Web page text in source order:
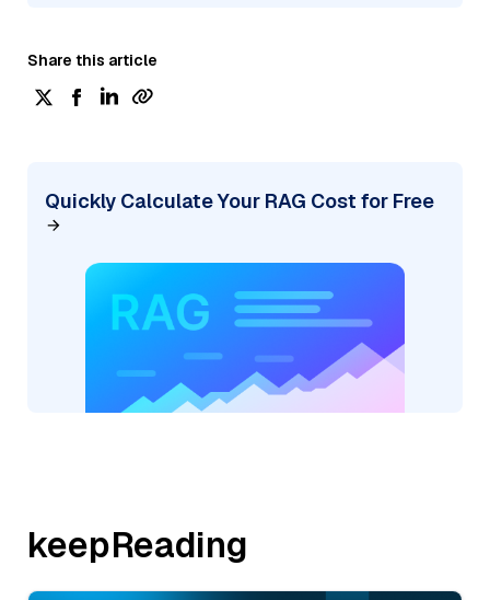
Share this article
Quickly Calculate Your RAG Cost for Free
keepReading